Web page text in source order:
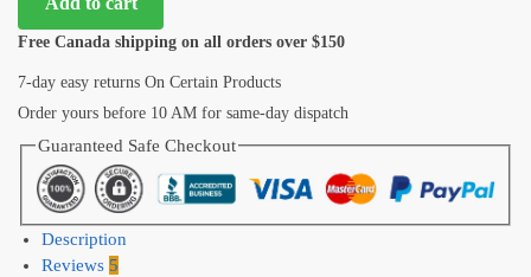
Free Canada shipping on all orders over $150
7-day easy returns On Certain Products
Order yours before 10 AM for same-day dispatch
Guaranteed Safe Checkout
Description
Reviews 5